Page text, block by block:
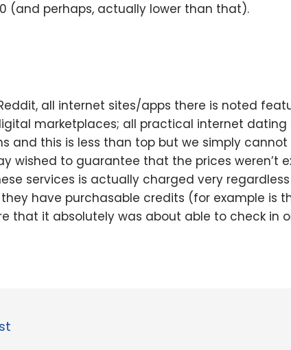
(and perhaps, actually lower than that).
all internet sites/apps there is noted
marketplaces; all practical internet
and this is less than top but we simply
wished to guarantee that the prices weren’t
services is actually charged very
have purchasable credits (for example is
that it absolutely was about able to check in